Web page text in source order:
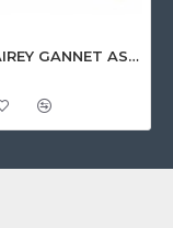
1/72 FAIREY GANNET AS4 GERMAN NAVY PRESERVED BERLIN-GATOW GERMANY